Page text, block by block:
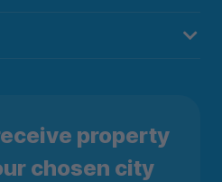
property
chosen city